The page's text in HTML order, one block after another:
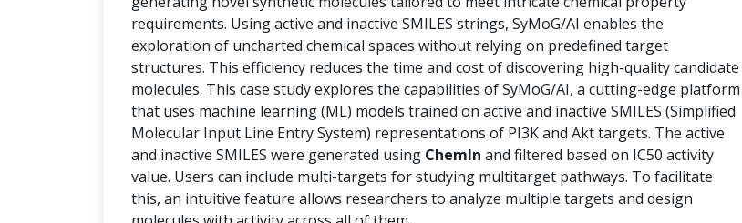
requirements. Using active and inactive SMILES strings, SyMoG/AI enables the
exploration of uncharted chemical spaces without relying on predefined target
structures. This efficiency reduces the time and cost of discovering high-quality candidate
molecules. This case study explores the capabilities of SyMoG/AI, a cutting-edge platform
that uses machine learning (ML) models trained on active and inactive SMILES (Simplified
Molecular Input Line Entry System) representations of PI3K and Akt targets. The active
and inactive SMILES were generated using ChemIn and filtered based on IC50 activity
value. Users can include multi-targets for studying multitarget pathways. To facilitate
this, an intuitive feature allows researchers to analyze multiple targets and design